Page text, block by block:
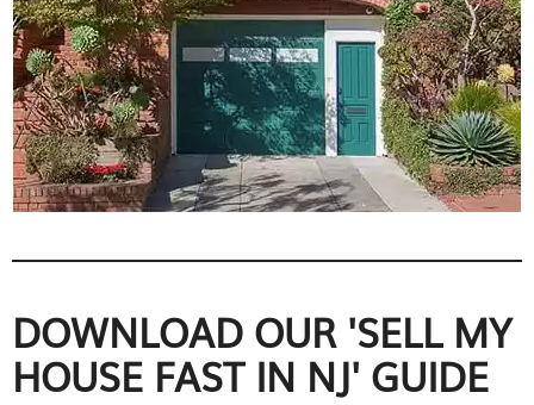
DOWNLOAD OUR 'SELL MY
HOUSE FAST IN NJ' GUIDE